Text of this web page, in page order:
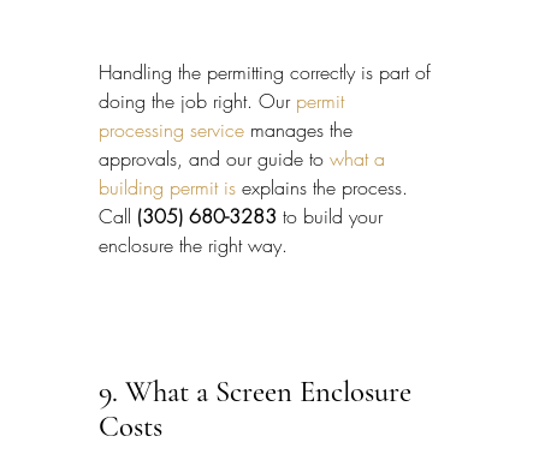
Handling the permitting correctly is part of
doing the job right. Our permit
processing service manages the
approvals, and our guide to what a
building permit is explains the process.
Call (305) 680-3283 to build your
enclosure the right way.
9. What a Screen Enclosure
Costs